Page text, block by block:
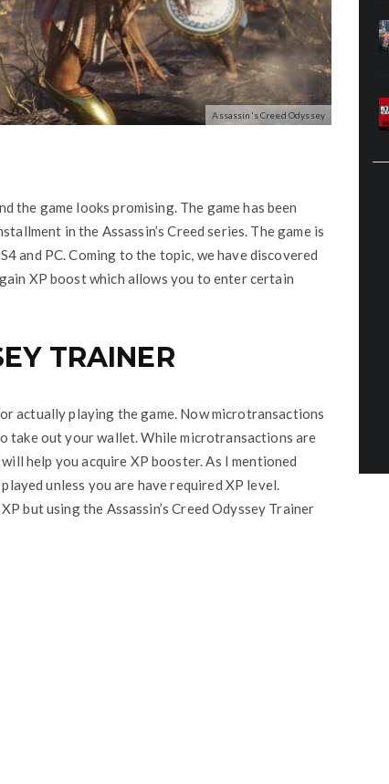
Assassin's Creed Odyssey
the game looks promising. The game has been
in the Assassin’s Creed series. The game is
and PC. Coming to the topic, we have discovered
XP boost which allows you to enter certain
TRAINER
actually playing the game. Now microtransactions
take out your wallet. While microtransactions are
help you acquire XP booster. As I mentioned
unless you are have required XP level.
but using the Assassin’s Creed Odyssey Trainer